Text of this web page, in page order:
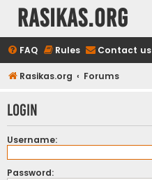
rasikas.org
FAQ Rules Contact us
Rasikas.org Forums
Login
Username:
Password: